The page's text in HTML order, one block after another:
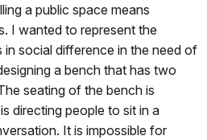
a public space means
I wanted to represent the
social difference in the need of
a bench that has two
seating of the bench is
directing people to sit in a
It is impossible for